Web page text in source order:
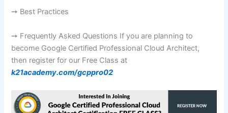
➙ Best Practices
➙ Frequently Asked Questions If you are planning to
become Google Certified Professional Cloud Architect,
then register for our Free Class at
k21academy.com/gcppro02